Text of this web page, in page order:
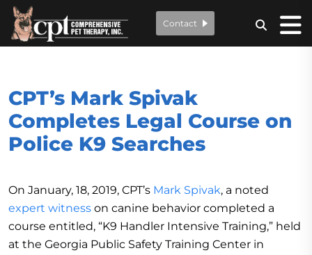
Contact
CPT’s Mark Spivak
Completes Legal Course on
Police K9 Searches
On January, 18, 2019, CPT’s Mark Spivak, a noted
expert witness on canine behavior completed a
course entitled, “K9 Handler Intensive Training,” held
at the Georgia Public Safety Training Center in